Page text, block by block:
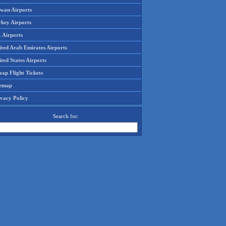
Airports
Airports
Airports
Arab Emirates Airports
States Airports
Flight Tickets
Policy
Search for: